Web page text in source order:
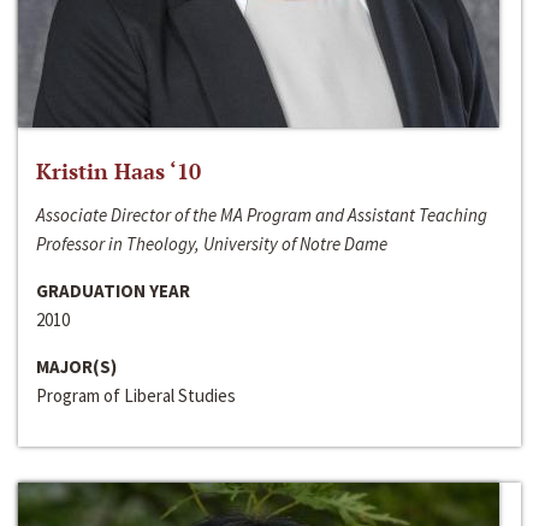
Kristin Haas ‘10
Associate Director of the MA Program and Assistant Teaching
Professor in Theology, University of Notre Dame
GRADUATION YEAR
2010
MAJOR(S)
Program of Liberal Studies